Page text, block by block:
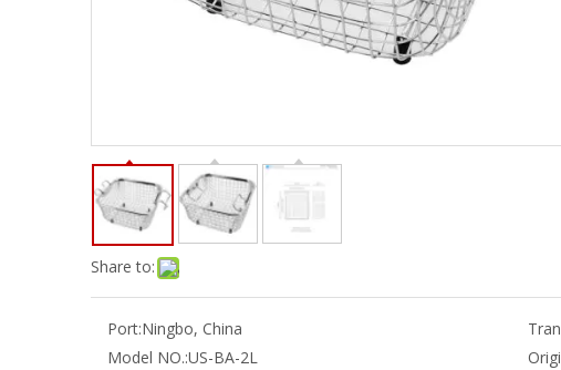
Share to:
Port:Ningbo, China
Model NO.:US-BA-2L